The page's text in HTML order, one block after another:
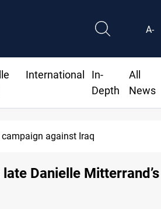
A-
International
In-
Depth
All
News
against Iraq
Danielle Mitterrand’s